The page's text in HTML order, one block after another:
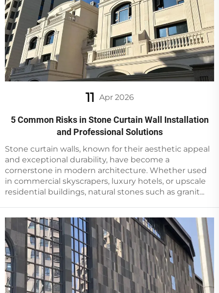
11 Apr 2026
5 Common Risks in Stone Curtain Wall Installation
and Professional Solutions
Stone curtain walls, known for their aesthetic appeal
and exceptional durability, have become a
cornerstone in modern architecture. Whether used
in commercial skyscrapers, luxury hotels, or upscale
residential buildings, natural stones such as granit...